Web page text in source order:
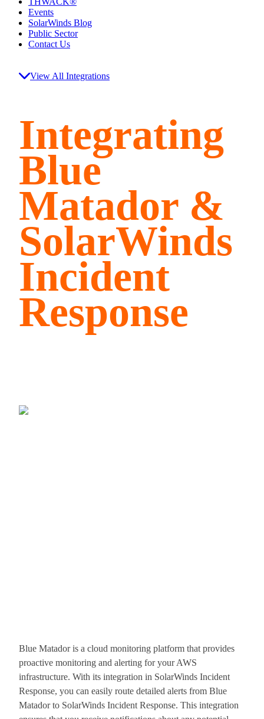
o
x
Events
SolarWinds Blog
Public Sector
Contact Us
View All Integrations
Integrating
Blue
Matador &
SolarWinds
Incident
Response
Blue Matador is a cloud monitoring platform that provides
proactive monitoring and alerting for your AWS
infrastructure. With its integration in SolarWinds Incident
Response, you can easily route detailed alerts from Blue
Matador to SolarWinds Incident Response. This integration